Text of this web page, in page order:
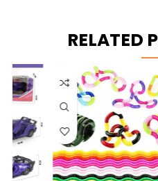
RELATED